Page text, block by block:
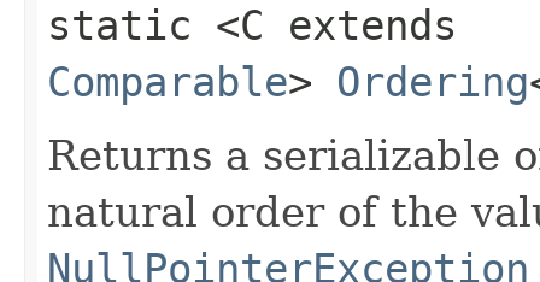
static <C extends
Comparable> Ordering
Returns a serializable
natural order of the
NullPointerException